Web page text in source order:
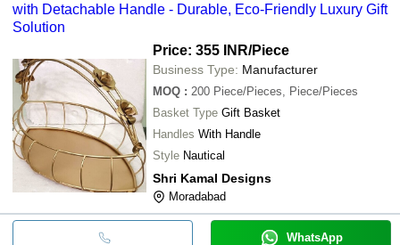
with Detachable Handle - Durable, Eco-Friendly Luxury Gift
Solution
Price: 355 INR/Piece
Business Type: Manufacturer
MOQ : 200 Piece/Pieces, Piece/Pieces
Basket Type Gift Basket
Handles With Handle
Style Nautical
Shri Kamal Designs
Moradabad
WhatsApp